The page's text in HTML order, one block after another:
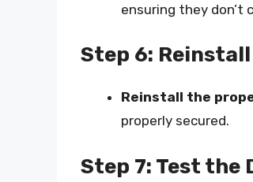
ensuring they don’t
Step 6:
Reinstall the
properly secured.
Step 7: Test the